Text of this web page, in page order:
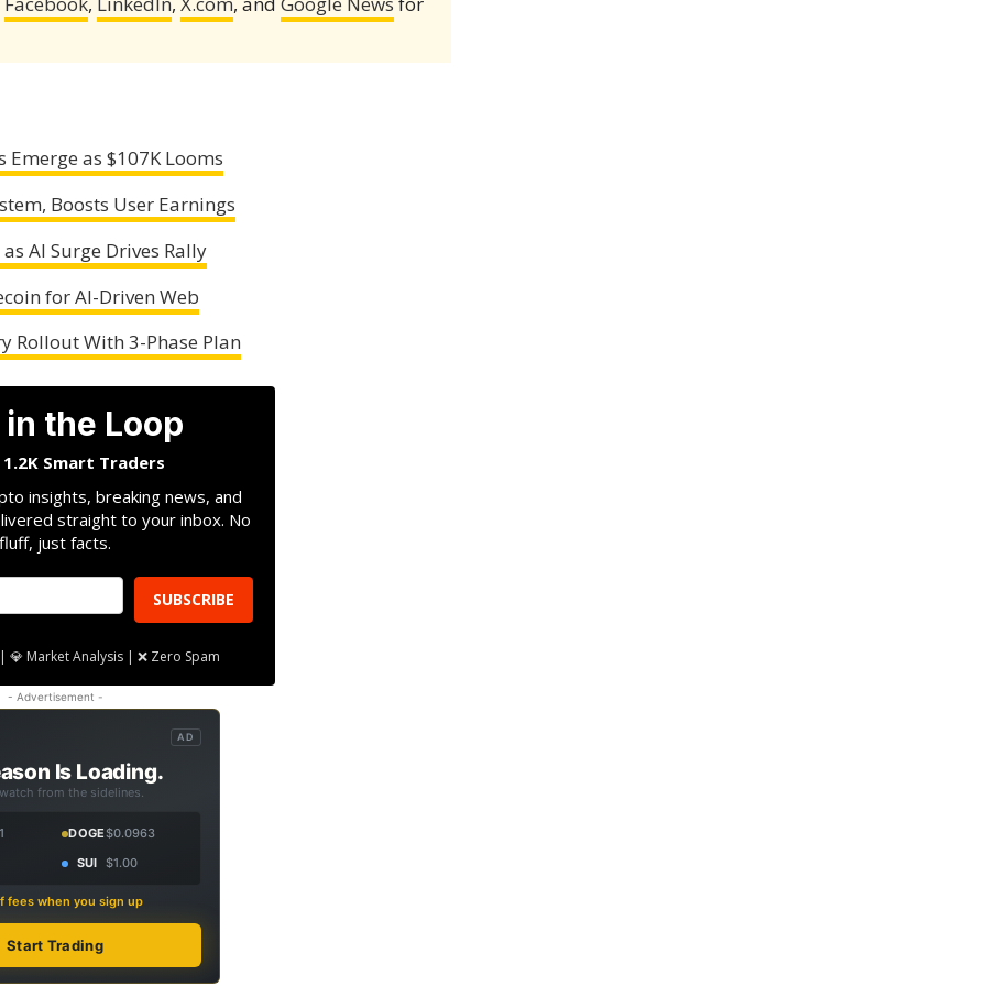
as $107K Looms
Boosts User Earnings
AI Surge Drives Rally
for AI-Driven Web
Rollout With 3-Phase Plan
the Loop
1.2K Smart Traders
insights, breaking news, and
straight to your inbox. No
fluff, just facts.
SUBSCRIBE
💎 Market Analysis | ❌ Zero Spam
- Advertisement -
AD
Is Loading.
from the sidelines.
DOGE$0.0963
SUI $1.00
fees when you sign up
Start Trading